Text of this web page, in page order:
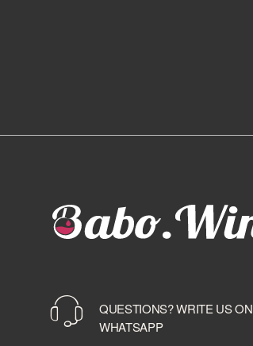
QUESTIONS? WRITE US ON
WHATSAPP